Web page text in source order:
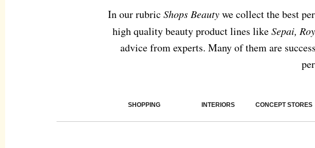
In our rubric Shops Beautywe collect the best
high quality beauty product lines likeSepai,
advice from experts. Many of them are
SHOPPING INTERIORS CONCEPT STORES